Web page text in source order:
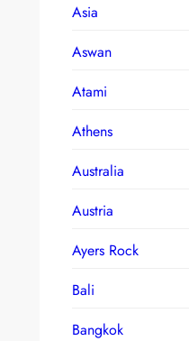
Asia
Aswan
Atami
Athens
Australia
Austria
Ayers Rock
Bali
Bangkok